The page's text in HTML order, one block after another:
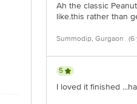
Ah the classic
like.this rather than
Summodip, Gurgaon (6
5
I loved it finished